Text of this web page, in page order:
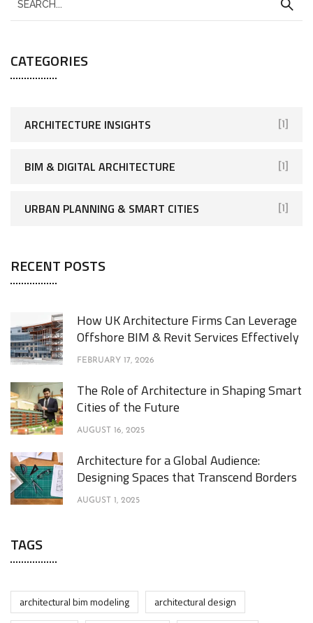
CATEGORIES
ARCHITECTURE INSIGHTS [1]
BIM & DIGITAL ARCHITECTURE [1]
URBAN PLANNING & SMART CITIES [1]
RECENT POSTS
How UK Architecture Firms Can Leverage
Offshore BIM & Revit Services Effectively
FEBRUARY 17, 2026
The Role of Architecture in Shaping Smart
Cities of the Future
AUGUST 16, 2025
Architecture for a Global Audience:
Designing Spaces that Transcend Borders
AUGUST 1, 2025
TAGS
architectural bim modeling
architectural design